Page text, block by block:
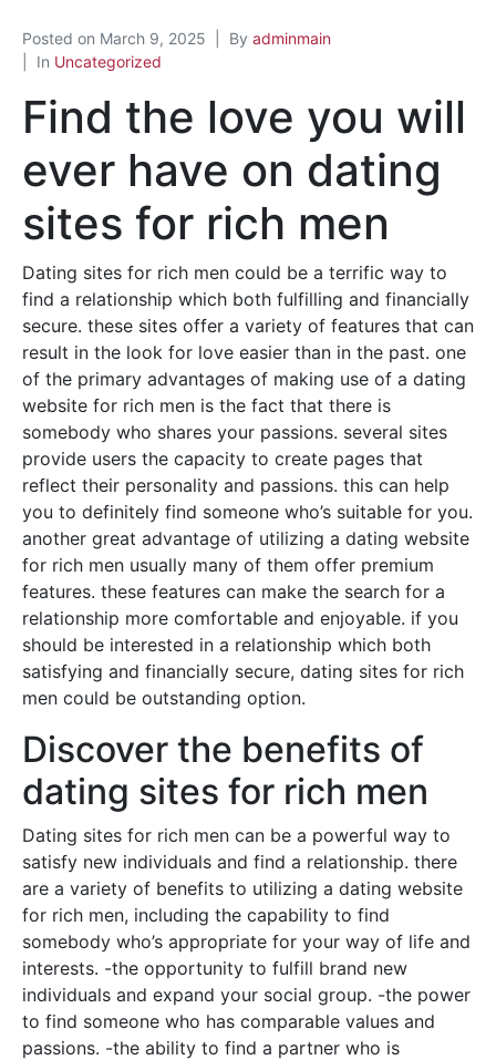
Posted on March 9, 2025 By adminmain
In Uncategorized
Find the love you will
ever have on dating
sites for rich men
Dating sites for rich men could be a terrific way to
find a relationship which both fulfilling and financially
secure. these sites offer a variety of features that can
result in the look for love easier than in the past. one
of the primary advantages of making use of a dating
website for rich men is the fact that there is
somebody who shares your passions. several sites
provide users the capacity to create pages that
reflect their personality and passions. this can help
you to definitely find someone who’s suitable for you.
another great advantage of utilizing a dating website
for rich men usually many of them offer premium
features. these features can make the search for a
relationship more comfortable and enjoyable. if you
should be interested in a relationship which both
satisfying and financially secure, dating sites for rich
men could be outstanding option.
Discover the benefits of
dating sites for rich men
Dating sites for rich men can be a powerful way to
satisfy new individuals and find a relationship. there
are a variety of benefits to utilizing a dating website
for rich men, including the capability to find
somebody who’s appropriate for your way of life and
interests. -the opportunity to fulfill brand new
individuals and expand your social group. -the power
to find someone who has comparable values and
passions. -the ability to find a partner who is